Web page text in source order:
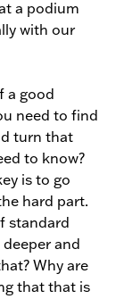
a podium
with our
a good
need to find
turn that
to know?
is to go
hard part.
standard
and
Why are
that that is